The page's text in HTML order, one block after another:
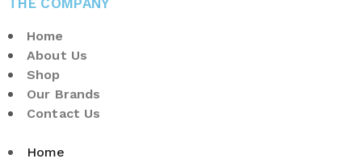
THE COMPANY
Home
About Us
Shop
Our Brands
Contact Us
Home